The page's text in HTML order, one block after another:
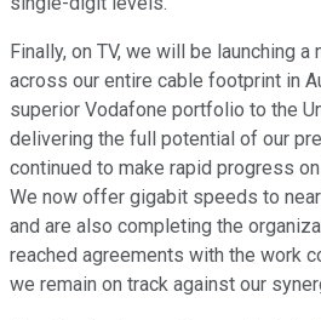
Finally, on TV, we will be launching
across our entire cable footprint in
superior Vodafone portfolio to the
delivering the full potential of our
continued to make rapid progress
We now offer gigabit speeds to
and are also completing the
reached agreements with the work
we remain on track against our